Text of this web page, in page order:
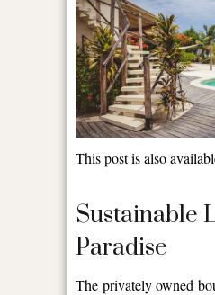
This post is also
Sustainable
Paradise
The privately owned